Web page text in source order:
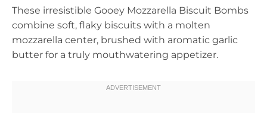
These irresistible Gooey Mozzarella Biscuit Bombs
combine soft, flaky biscuits with a molten
mozzarella center, brushed with aromatic garlic
butter for a truly mouthwatering appetizer.